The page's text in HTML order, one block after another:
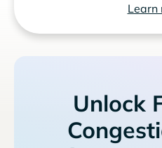
Learn
Unlock